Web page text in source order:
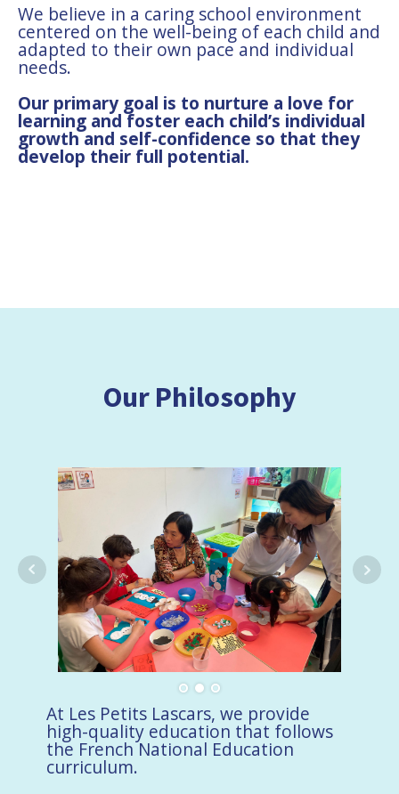
We believe in a caring school environment
centered on the well-being of each child and
adapted to their own pace and individual
needs.
Our primary goal is to nurture a love for
learning and foster each child’s individual
growth and self-confidence so that they
develop their full potential.
Our Philosophy
At Les Petits Lascars, we provide
high-quality education that follows
the French National Education
curriculum.